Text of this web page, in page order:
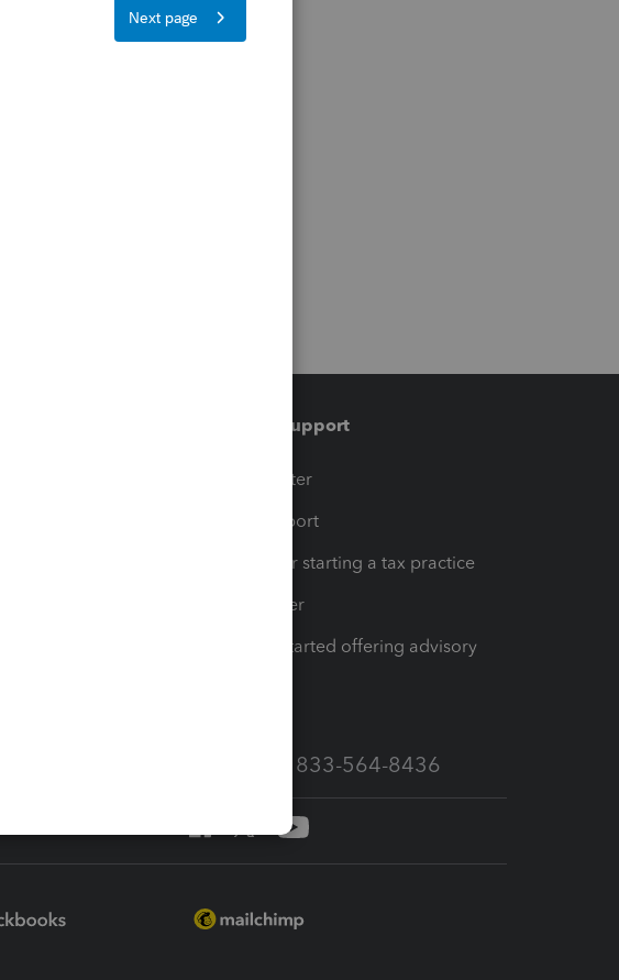
Training & support
Training Center
Learn & Support
Resources for starting a tax practice
Tax Pro Center
How to get started offering advisory
Call Sales: 833-564-8436